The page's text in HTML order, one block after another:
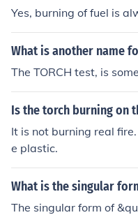
Yes, burning of fuel is
What is another name
The TORCH test, is
Is the torch burning on
It is not burning real
e plastic.
What is the singular
The singular form of